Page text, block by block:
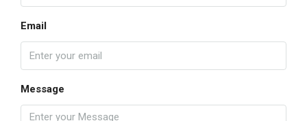
Email
Message